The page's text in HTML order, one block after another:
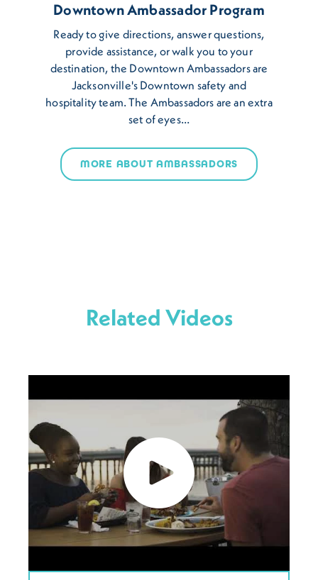
Downtown Ambassador Program
Ready to give directions, answer questions,
provide assistance, or walk you to your
destination, the Downtown Ambassadors are
Jacksonville's Downtown safety and
hospitality team. The Ambassadors are an extra
set of eyes…
MORE ABOUT AMBASSADORS
Related Videos